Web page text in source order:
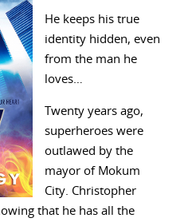
He keeps his true
identity hidden, even
from the man he
loves…
Twenty years ago,
superheroes were
outlawed by the
mayor of Mokum
City. Christopher
that he has all the